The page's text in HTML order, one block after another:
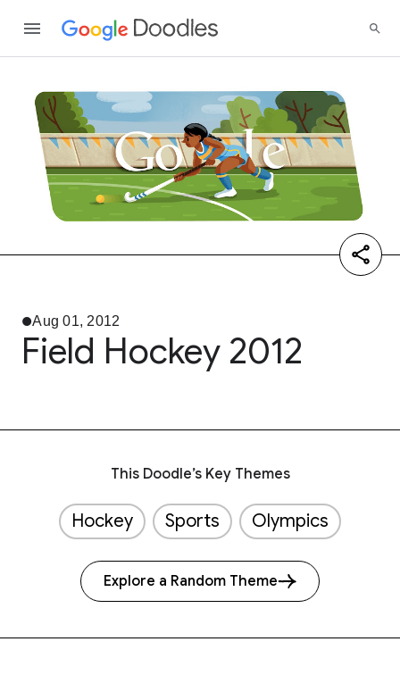
Aug 01, 2012
Field Hockey 2012
This Doodle’s Key Themes
Hockey Sports Olympics
Explore a Random Theme